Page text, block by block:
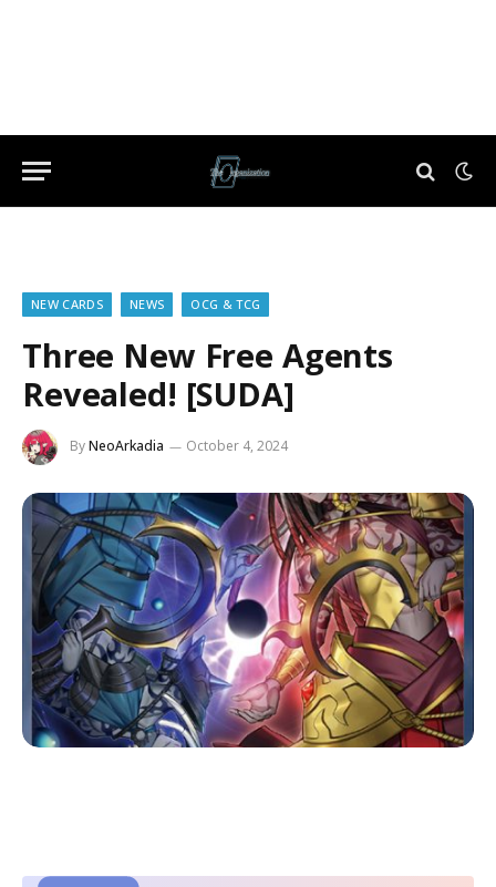
NEW CARDS NEWS OCG & TCG
Three New Free Agents
Revealed! [SUDA]
ByNeoArkadia October 4, 2024